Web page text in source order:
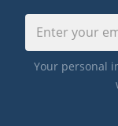
Your personal